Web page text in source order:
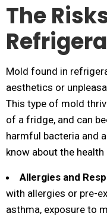
The
Mold found in
aesthetics or
This type of mold
of a fridge, and can
harmful bacteria and
know about the health
Allergies and
with allergies or pre-
asthma, exposure to